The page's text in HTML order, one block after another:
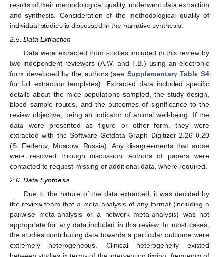
results of their methodological quality, underwent data extraction
and synthesis. Consideration of the methodological quality of
individual studies is discussed in the narrative synthesis.
2.5. Data Extraction
Data were extracted from studies included in this review by
two independent reviewers (A.W. and T.B.) using an electronic
form developed by the authors (see Supplementary Table S4
for full extraction templates). Extracted data included specific
details about the mice populations sampled, the study design,
blood sample routes, and the outcomes of significance to the
review objective, being an indicator of animal well-being. If the
data were presented as figure or other form, they were
extracted with the Software Getdata Graph Digitizer 2.26 0.20
(S. Federov, Moscow, Russia). Any disagreements that arose
were resolved through discussion. Authors of papers were
contacted to request missing or additional data, where required.
2.6. Data Synthesis
Due to the nature of the data extracted, it was decided by
the review team that a meta-analysis of any format (including a
pairwise meta-analysis or a network meta-analysis) was not
appropriate for any data included in this review. In most cases,
the studies contributing data towards a particular outcome were
extremely heterogeneous. Clinical heterogeneity existed